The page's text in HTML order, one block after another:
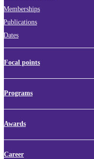
Memberships
Publications
Dates
Focal points
Programs
Awards
Career